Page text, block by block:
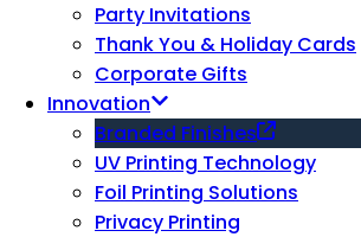
Party Invitations
Thank You & Holiday Cards
Corporate Gifts
Innovation
Branded Finishes
UV Printing Technology
Foil Printing Solutions
Privacy Printing